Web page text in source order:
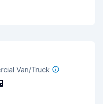
Van/Truck